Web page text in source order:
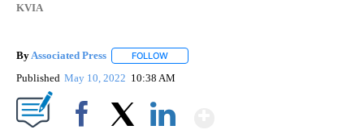
KVIA
By Associated Press FOLLOW
Published May 10, 2022 10:38 AM